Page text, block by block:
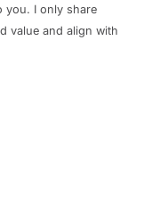
you. I only share
value and align with